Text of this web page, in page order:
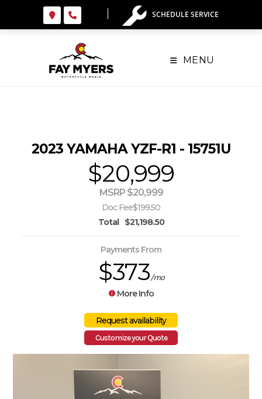
SCHEDULE SERVICE
MENU
2023 YAMAHA YZF-R1 - 15751U
$20,999
MSRP $20,999
Doc Fee$199.50
Total
$21,198.50
Payments From
$373/mo
More Info
Customize your Quote